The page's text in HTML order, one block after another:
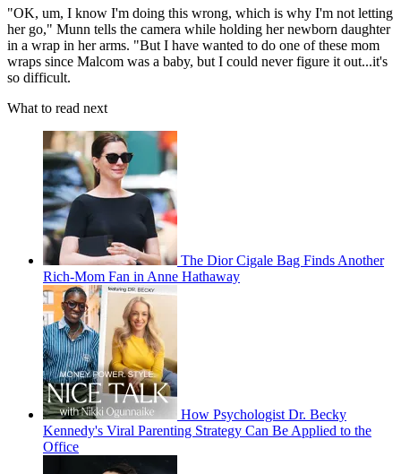
"OK, um, I know I'm doing this wrong, which is why I'm not letting
her go," Munn tells the camera while holding her newborn daughter
in a wrap in her arms. "But I have wanted to do one of these mom
wraps since Malcom was a baby, but I could never figure it out...it's
so difficult.
What to read next
The Dior Cigale Bag Finds Another
Rich-Mom Fan in Anne Hathaway
How Psychologist Dr. Becky
Kennedy's Viral Parenting Strategy Can Be Applied to the
Office